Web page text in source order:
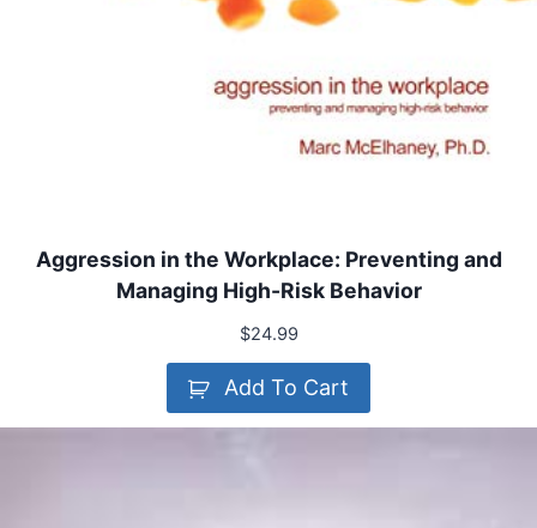
Aggression in the Workplace: Preventing and
Managing High-Risk Behavior
$24.99
Add To Cart